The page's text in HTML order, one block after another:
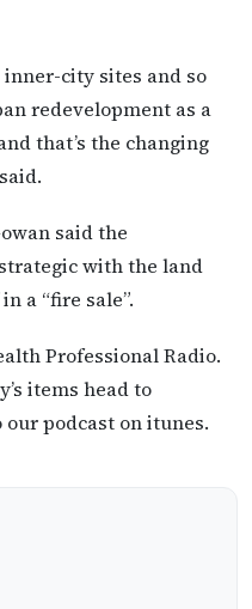
city sites and so
redevelopment as a
that’s the changing
said the
with the land
a “fire sale”.
Professional Radio.
items head to
podcast on itunes.